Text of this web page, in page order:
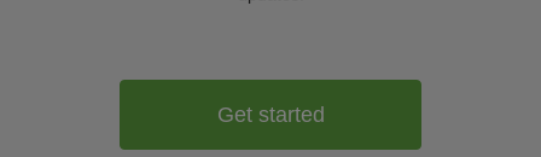
Get started